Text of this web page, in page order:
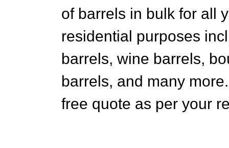
of barrels in bulk for all
residential purposes
barrels, wine barrels,
barrels, and many
free quote as per your